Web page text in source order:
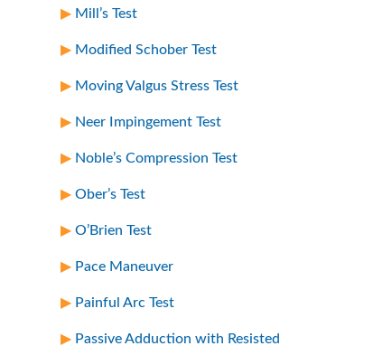
Mill’s Test
Modified Schober Test
Moving Valgus Stress Test
Neer Impingement Test
Noble’s Compression Test
Ober’s Test
O’Brien Test
Pace Maneuver
Painful Arc Test
Passive Adduction with Resisted